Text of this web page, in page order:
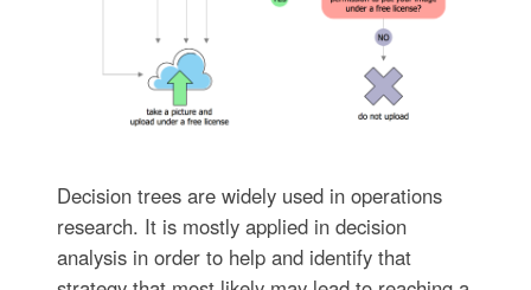
Decision trees are widely used in operations
research. It is mostly applied in decision
analysis in order to help and identify that